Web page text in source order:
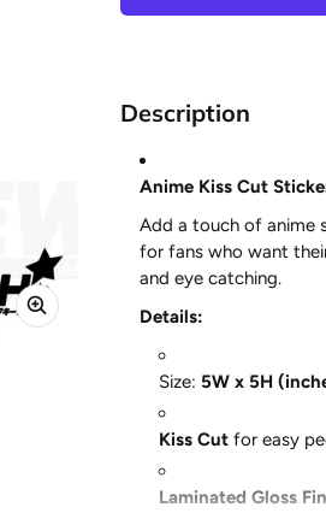
Description
Anime Kiss Cut
Add a touch of anime
for fans who want
and eye catching.
Details:
Size: 5W x 5H
Kiss Cut for easy
Laminated Gloss